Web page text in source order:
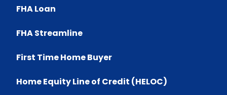
FHA Loan
FHA Streamline
First Time Home Buyer
Home Equity Line of Credit (HELOC)